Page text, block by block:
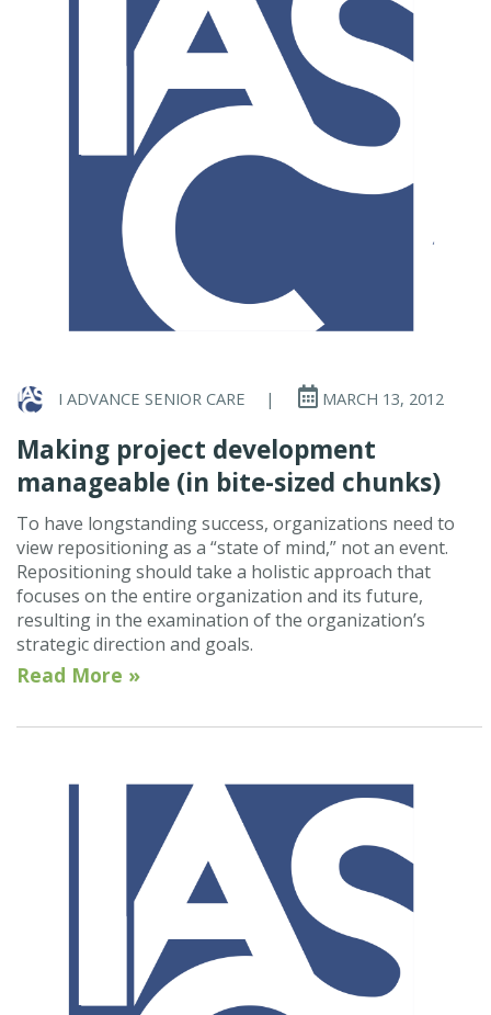
I ADVANCE SENIOR CARE | MARCH 13, 2012
Making project development
manageable (in bite-sized chunks)
To have longstanding success, organizations need to
view repositioning as a “state of mind,” not an event.
Repositioning should take a holistic approach that
focuses on the entire organization and its future,
resulting in the examination of the organization’s
strategic direction and goals.
Read More »